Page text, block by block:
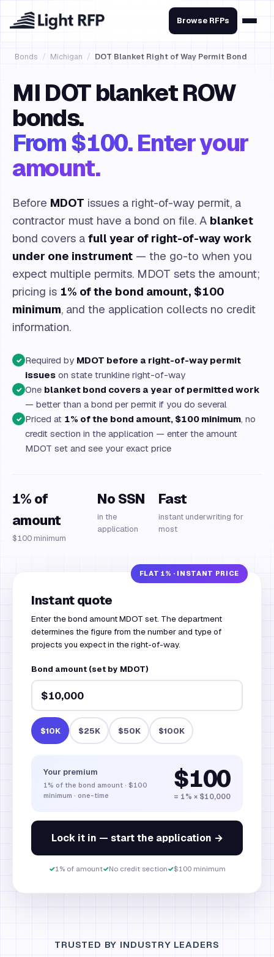
Browse RFPs
Bonds / Michigan / DOT Blanket Right of Way Permit Bond
MI DOT blanket ROW
bonds.
From $100. Enter your
amount.
Before MDOT issues a right-of-way permit, a
contractor must have a bond on file. A blanket
bond covers a full year of right-of-way work
under one instrument — the go-to when you
expect multiple permits. MDOT sets the amount;
pricing is 1% of the bond amount, $100
minimum, and the application collects no credit
information.
✓ Required by MDOT before a right-of-way permit
issues on state trunkline right-of-way
✓ One blanket bond covers a year of permitted work
— better than a bond per permit if you do several
✓ Priced at 1% of the bond amount, $100 minimum, no
credit section in the application — enter the amount
MDOT set and see your exact price
1% of
amount
$100 minimum
No SSN
in the
application
Fast
instant underwriting for
most
Instant quote
Enter the bond amount MDOT set. The department
determines the figure from the number and type of
projects you expect in the right-of-way.
Bond amount (set by MDOT)
$10K $25K $50K $100K
Your premium
1% of the bond amount · $100
minimum · one-time
$100
= 1% × $10,000
Lock it in — start the application →
✓1% of amount✓No credit section✓$100 minimum
TRUSTED BY INDUSTRY LEADERS